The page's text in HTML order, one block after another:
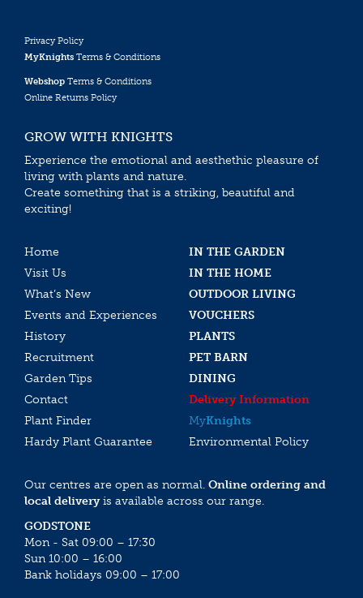
Privacy Policy
MyKnights Terms & Conditions
Webshop Terms & Conditions
Online Returns Policy
GROW WITH KNIGHTS
Experience the emotional and aesthethic pleasure of
living with plants and nature.
Create something that is a striking, beautiful and
exciting!
Home
IN THE GARDEN
Visit Us
IN THE HOME
What’s New
OUTDOOR LIVING
Events and Experiences
VOUCHERS
History
PLANTS
Recruitment
PET BARN
Garden Tips
DINING
Contact
Delivery Information
Plant Finder
MyKnights
Hardy Plant Guarantee
Environmental Policy
Our centres are open as normal. Online ordering and
local deliveryis available across our range.
GODSTONE
Mon - Sat 09:00 – 17:30
Sun 10:00 – 16:00
Bank holidays 09:00 – 17:00